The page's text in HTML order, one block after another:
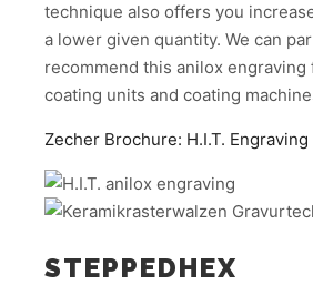
technique also offers you
a lower given quantity. We can
recommend this anilox
coating units and coating
Zecher Brochure: H.I.T. Engraving
STEPPEDHEX